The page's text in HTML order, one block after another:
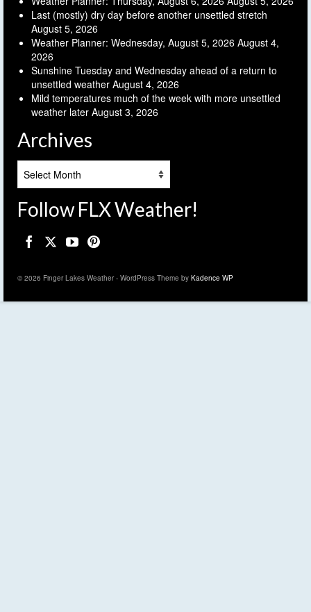
Last (mostly) dry day before another unsettled stretch
August 5, 2026
Weather Planner: Wednesday, August 5, 2026 August 4,
2026
Sunshine Tuesday and Wednesday ahead of a return to
unsettled weather August 4, 2026
Mild temperatures much of the week with more unsettled
weather later August 3, 2026
Archives
Follow FLX Weather!
© 2026 Finger Lakes Weather - WordPress Theme by Kadence WP